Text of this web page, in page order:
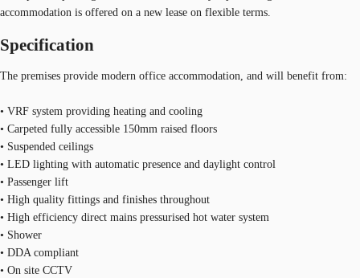
accommodation is offered on a new lease on flexible terms.
Specification
The premises provide modern office accommodation, and will benefit from:
• VRF system providing heating and cooling
• Carpeted fully accessible 150mm raised floors
• Suspended ceilings
• LED lighting with automatic presence and daylight control
• Passenger lift
• High quality fittings and finishes throughout
• High efficiency direct mains pressurised hot water system
• Shower
• DDA compliant
• On site CCTV